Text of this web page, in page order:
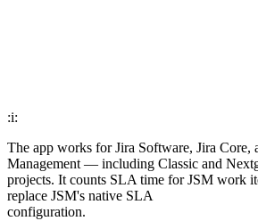
:i:
The app works for Jira Software, Jira Core,
Management — including Classic and
projects. It counts SLA time for JSM work
replace JSM's native SLA
configuration.